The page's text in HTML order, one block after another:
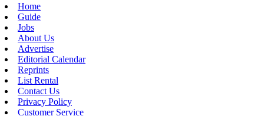
Home
Guide
Jobs
About Us
Advertise
Editorial Calendar
Reprints
List Rental
Contact Us
Privacy Policy
Customer Service